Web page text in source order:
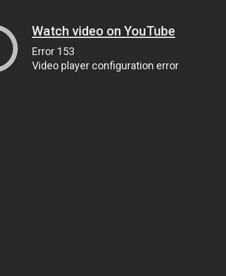
Watch video on YouTube
Error 153
Video player configuration error